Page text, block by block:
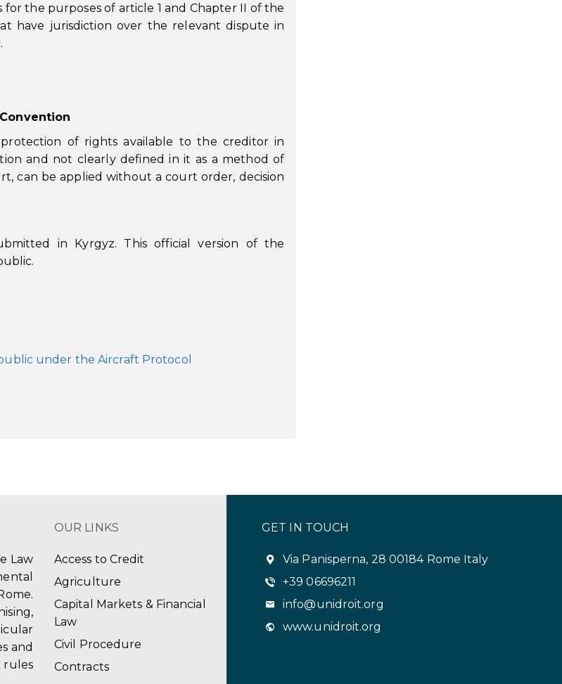
the purposes of article 1 and Chapter II of the
have jurisdiction over the relevant dispute in
of rights available to the creditor in
and not clearly defined in it as a method of
can be applied without a court order, decision
in Kyrgyz. This official version of the
under the Aircraft Protocol
Law
and
rules
OUR LINKS
Access to Credit
Agriculture
Capital Markets & Financial
Law
Civil Procedure
Contracts
GET IN TOUCH
Via Panisperna, 28 00184 Rome Italy
+39 06696211
info@unidroit.org
www.unidroit.org